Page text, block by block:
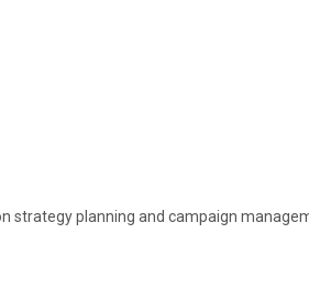
strategy planning and campaign